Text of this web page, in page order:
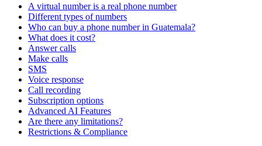
A virtual number is a real phone number
Different types of numbers
Who can buy a phone number in Guatemala?
What does it cost?
Answer calls
Make calls
SMS
Voice response
Call recording
Subscription options
Advanced AI Features
Are there any limitations?
Restrictions & Compliance